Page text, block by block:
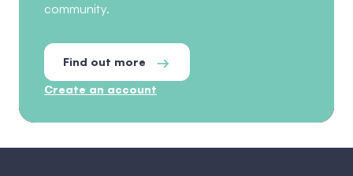
community.
Find out more
Create an account